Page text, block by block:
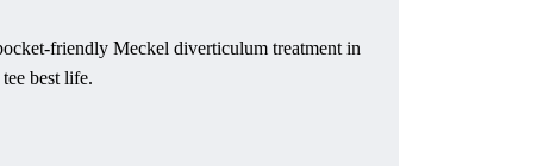
friendly Meckel diverticulum treatment in
best life.